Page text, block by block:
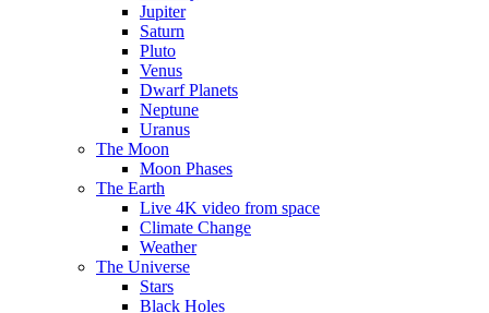
Jupiter
Saturn
Pluto
Venus
Dwarf Planets
Neptune
Uranus
The Moon
Moon Phases
The Earth
Live 4K video from space
Climate Change
Weather
The Universe
Stars
Black Holes